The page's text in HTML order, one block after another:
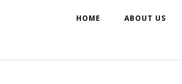
HOME ABOUT US